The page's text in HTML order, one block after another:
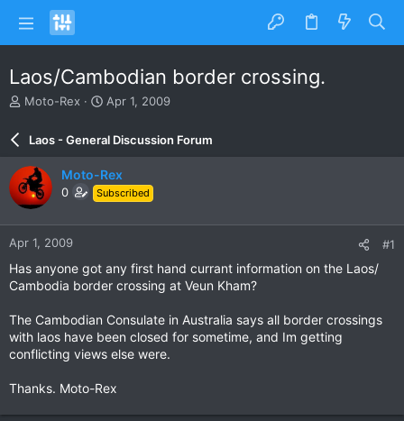
Laos/Cambodian border crossing.
T
e
a
d
s
t
a
r
e
r
Moto-Rex
S
a
r
d
a
e
Apr 1, 2009
Laos - General Discussion Forum
Moto-Rex
0 Subscribed
Apr 1, 2009 #1
Has anyone got any first hand currant information on the Laos/
Cambodia border crossing at Veun Kham?
The Cambodian Consulate in Australia says all border crossings
with laos have been closed for sometime, and Im getting
conflicting views else were.
Thanks. Moto-Rex